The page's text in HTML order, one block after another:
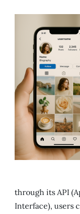
through its API
Interface), users